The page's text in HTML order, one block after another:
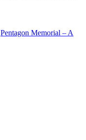
Pentagon Memorial – A